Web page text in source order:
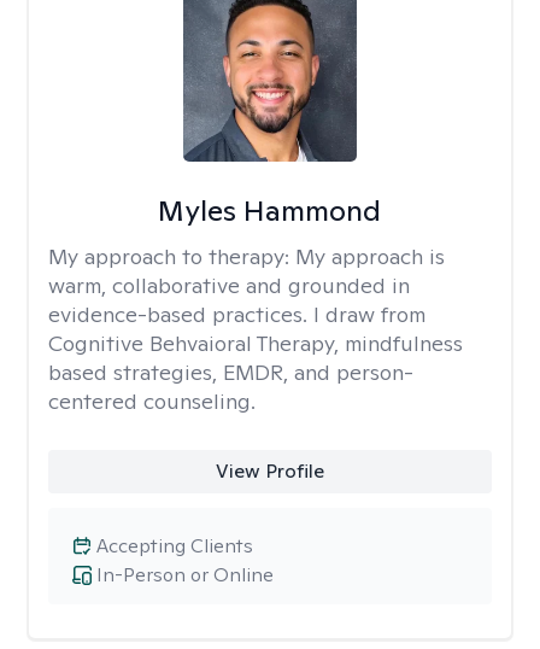
Myles Hammond
My approach to therapy: My approach is
warm, collaborative and grounded in
evidence-based practices. I draw from
Cognitive Behvaioral Therapy, mindfulness
based strategies, EMDR, and person-
centered counseling.
View Profile
In-Person or Online
Accepting Clients